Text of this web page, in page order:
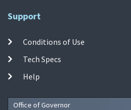
Support
Conditions of Use
Tech Specs
Help
Office of Governor